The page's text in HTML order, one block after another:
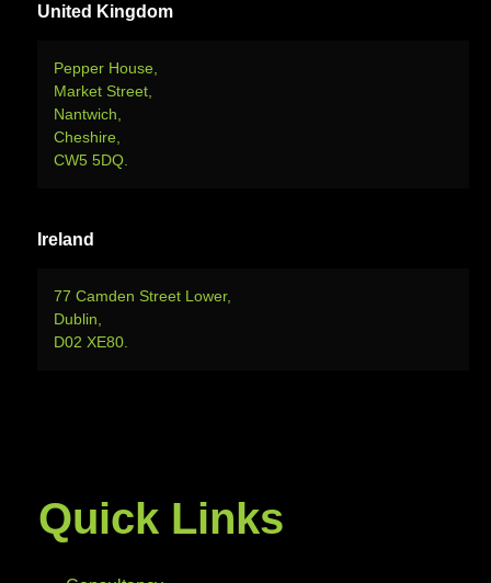
United Kingdom
Pepper House,
Market Street,
Nantwich,
Cheshire,
CW5 5DQ.
Ireland
77 Camden Street Lower,
Dublin,
D02 XE80.
Quick Links